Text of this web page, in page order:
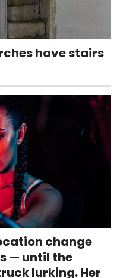
have stairs
change
— until the
lurking. Her